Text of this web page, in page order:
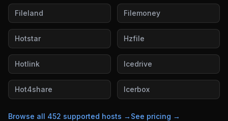
Fileland Filemoney
Hotstar Hzfile
Hotlink Icedrive
Hot4share Icerbox
Browse all 452 supported hosts → See pricing →